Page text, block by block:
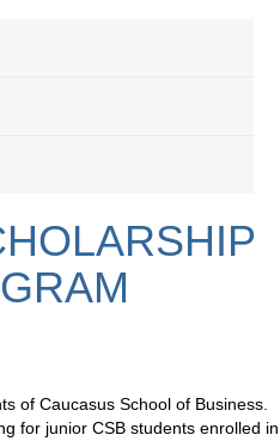
of Caucasus School of Business.
for junior CSB students enrolled in